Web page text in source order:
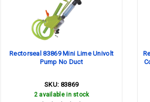
Rectorseal 83869 Mini Lime Univolt
Pump No Duct
SKU: 83869
2 available in stock